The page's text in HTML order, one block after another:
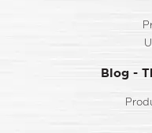
Blog -